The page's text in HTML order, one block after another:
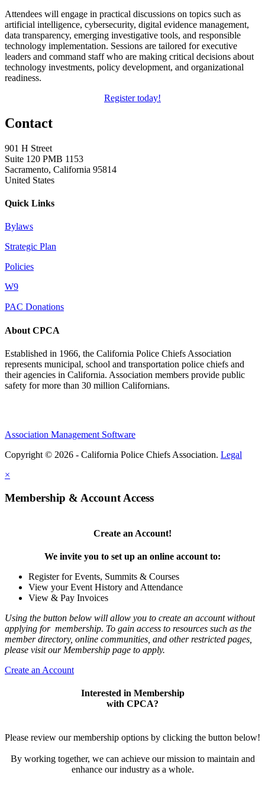
Attendees will engage in practical discussions on topics such as
artificial intelligence, cybersecurity, digital evidence management,
data transparency, emerging investigative tools, and responsible
technology implementation. Sessions are tailored for executive
leaders and command staff who are making critical decisions about
technology investments, policy development, and organizational
readiness.
Register today!
Contact
901 H Street
Suite 120 PMB 1153
Sacramento, California 95814
United States
Quick Links
Bylaws
Strategic Plan
Policies
W9
PAC Donations
About CPCA
Established in 1966, the California Police Chiefs Association
represents municipal, school and transportation police chiefs and
their agencies in California. Association members provide public
safety for more than 30 million Californians.
Association Management Software
Copyright © 2026 - California Police Chiefs Association. Legal
×
Membership & Account Access
Create an Account!
We invite you to set up an online account to:
Register for Events, Summits & Courses
View your Event History and Attendance
View & Pay Invoices
Using the button below will allow you to create an account without
applying for membership. To gain access to resources such as the
member directory, online communities, and other restricted pages,
please visit our Membership page to apply.
Create an Account
Interested in Membership
with CPCA?
Please review our membership options by clicking the button below!
By working together, we can achieve our mission to maintain and
enhance our industry as a whole.